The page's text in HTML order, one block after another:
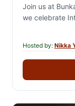
Join us at
we celebrate
Hosted by: Nikka